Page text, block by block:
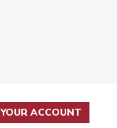
YOUR ACCOUNT